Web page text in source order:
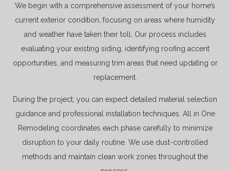
We begin with a comprehensive assessment of your home’s
current exterior condition, focusing on areas where humidity
and weather have taken their toll. Our process includes
evaluating your existing siding, identifying roofing accent
opportunities, and measuring trim areas that need updating or
replacement.
During the project, you can expect detailed material selection
guidance and professional installation techniques. All in One
Remodeling coordinates each phase carefully to minimize
disruption to your daily routine. We use dust-controlled
methods and maintain clean work zones throughout the